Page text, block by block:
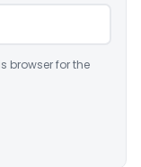
browser for the